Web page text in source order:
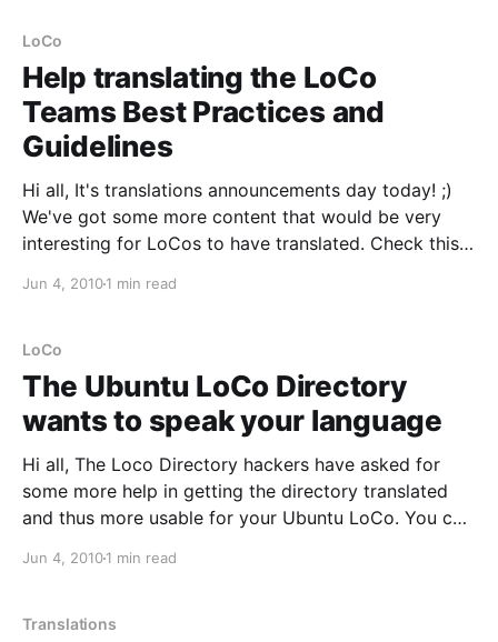
LoCo
Help translating the LoCo
Teams Best Practices and
Guidelines
Hi all, It's translations announcements day today! ;)
We've got some more content that would be very
interesting for LoCos to have translated. Check this
https://wiki.ubuntu.com/LoCoCouncil/LoCoTeamsBes
developed a series of best practices and guidelines
to help all
Jun 4, 20101 min read
LoCo
The Ubuntu LoCo Directory
wants to speak your language
Hi all, The Loco Directory hackers have asked for
some more help in getting the directory translated
and thus more usable for your Ubuntu LoCo. You can
https://translations.launchpad.net/loco-directory And
Jun 4, 20101 min read
Translations